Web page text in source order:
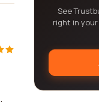
See
right in